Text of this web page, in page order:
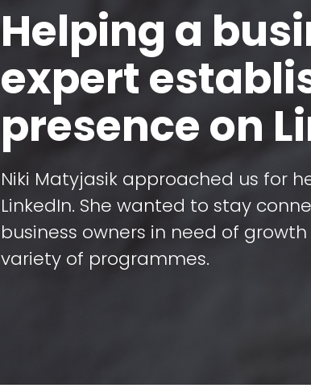
Helping a
expert
presence on
Niki Matyjasik approached us for
LinkedIn. She wanted to stay
business owners in need of
variety of programmes.